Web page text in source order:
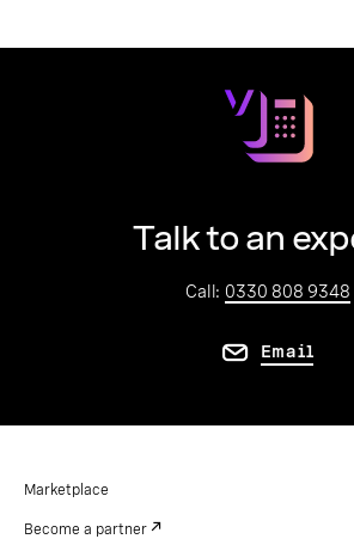
Talk to an
Call: 0330 808 9348
Email
Marketplace
Become a partner